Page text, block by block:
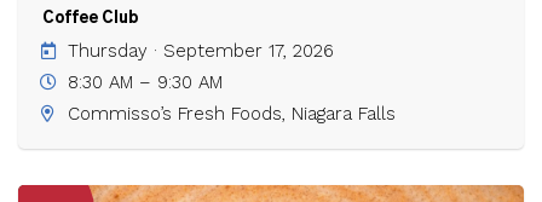
Coffee Club
Thursday · September 17, 2026
8:30 AM – 9:30 AM
Commisso’s Fresh Foods, Niagara Falls